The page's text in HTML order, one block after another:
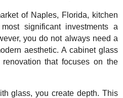
of Naples, Florida, kitchen
significant investments a
you do not always need a
aesthetic. A cabinet glass
that focuses on the
glass, you create depth. This